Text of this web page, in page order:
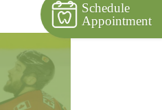
Schedule
Appointment